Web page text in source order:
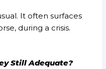
It often surfaces
during a crisis.
Still Adequate?